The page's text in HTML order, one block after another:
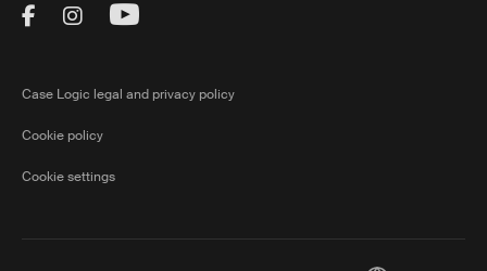
Visit Thule on Facebook (external link)
Visit Thule on Instagram (external link)
Visit Thule on Youtube (external
Case Logic legal and privacy policy
Cookie policy
Cookie settings